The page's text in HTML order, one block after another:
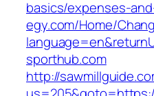
basics/expenses-
egy.com/Home/
sporthub.com
http://